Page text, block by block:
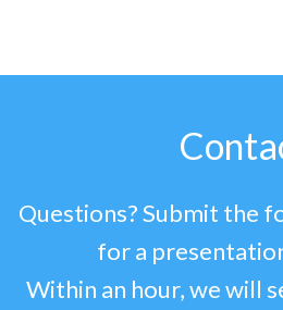
Questions? Submit the
for a
Within an hour, we will